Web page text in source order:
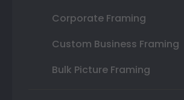
Corporate Framing
Custom Business Framing
Bulk Picture Framing